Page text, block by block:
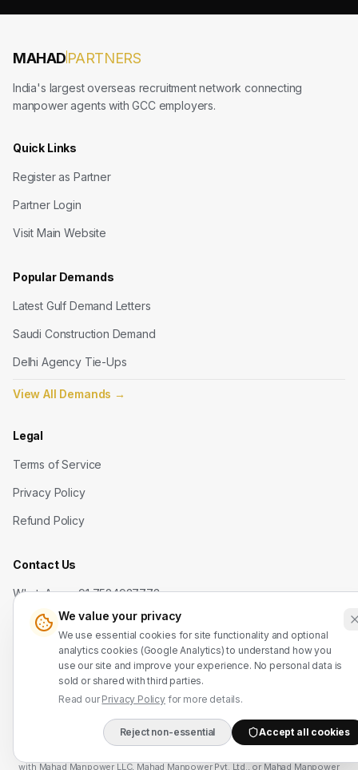
DIRECT B2B
MAHADPARTNERS
India's largest overseas recruitment network connecting
manpower agents with GCC employers.
Quick Links
Register as Partner
Partner Login
Visit Main Website
Popular Demands
Latest Gulf Demand Letters
Saudi Construction Demand
Delhi Agency Tie-Ups
View All Demands →
Legal
Terms of Service
Privacy Policy
Refund Policy
Contact Us
WhatsApp: +91 7524937773
info@mahadmanpowers.co.in
Mahad Employment Services (UDYAM-UP-50-0250161) · Recruitment partner:
TAJ HR SERVICES — Lic. B-3252/DEL/PER/1000+/5/11251/2025, valid until
with Mahad Manpower LLC, Mahad Manpower Pvt. Ltd., or Mahad Manpower
We value your privacy
We use essential cookies for site functionality and optional
analytics cookies (Google Analytics) to understand how you
use our site and improve your experience. No personal data is
sold or shared with third parties.
Read our Privacy Policy for more details.
Reject non-essential Accept all cookies